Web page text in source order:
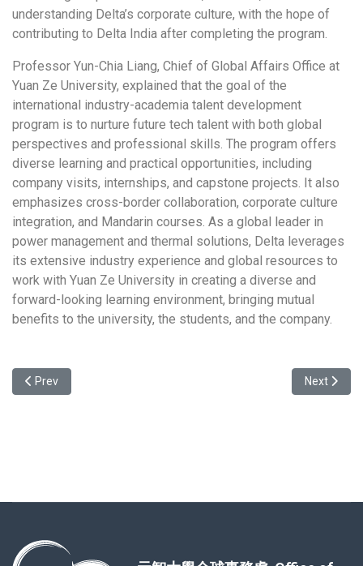
understanding Delta’s corporate culture, with the hope of
contributing to Delta India after completing the program.
Professor Yun-Chia Liang, Chief of Global Affairs Office at
Yuan Ze University, explained that the goal of the
international industry-academia talent development
program is to nurture future tech talent with both global
perspectives and professional skills. The program offers
diverse learning and practical opportunities, including
company visits, internships, and capstone projects. It also
emphasizes cross-border collaboration, corporate culture
integration, and Mandarin courses. As a global leader in
power management and thermal solutions, Delta leverages
its extensive industry experience and global resources to
work with Yuan Ze University in creating a diverse and
forward-looking learning environment, bringing mutual
benefits to the university, the students, and the company.
Previous article: Welcome to the Info. Session about the study
Prev Next
Next